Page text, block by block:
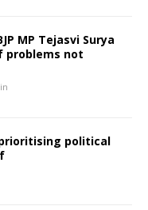
MP Tejasvi Surya
problems not
political